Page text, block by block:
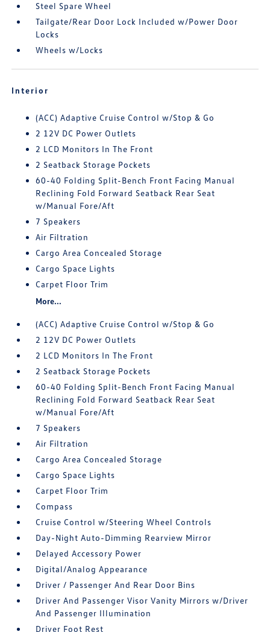
Steel Spare Wheel
Tailgate/Rear Door Lock Included w/Power Door
Locks
Wheels w/Locks
Interior
(ACC) Adaptive Cruise Control w/Stop & Go
2 12V DC Power Outlets
2 LCD Monitors In The Front
2 Seatback Storage Pockets
60-40 Folding Split-Bench Front Facing Manual
Reclining Fold Forward Seatback Rear Seat
w/Manual Fore/Aft
7 Speakers
Air Filtration
Cargo Area Concealed Storage
Cargo Space Lights
Carpet Floor Trim
More...
(ACC) Adaptive Cruise Control w/Stop & Go
2 12V DC Power Outlets
2 LCD Monitors In The Front
2 Seatback Storage Pockets
60-40 Folding Split-Bench Front Facing Manual
Reclining Fold Forward Seatback Rear Seat
w/Manual Fore/Aft
7 Speakers
Air Filtration
Cargo Area Concealed Storage
Cargo Space Lights
Carpet Floor Trim
Compass
Cruise Control w/Steering Wheel Controls
Day-Night Auto-Dimming Rearview Mirror
Delayed Accessory Power
Digital/Analog Appearance
Driver / Passenger And Rear Door Bins
Driver And Passenger Visor Vanity Mirrors w/Driver
And Passenger Illumination
Driver Foot Rest